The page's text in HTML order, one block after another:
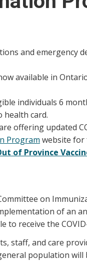
and emergency
available in
individuals 6
health card.
offering updated
Program website for
of Province
on
of an
receive the
staff, and care
population